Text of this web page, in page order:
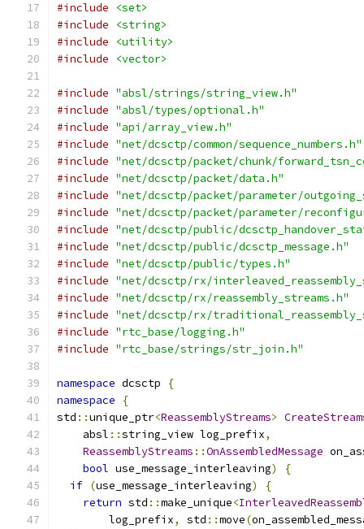
#include
<set>
#include
<string>
#include
<utility>
#include
<vector>
#include "absl/strings/string_view.h"
#include "absl/types/optional.h"
#include "api/array_view.h"
#include "net/dcsctp/common/sequence_numbers.h"
#include "net/dcsctp/packet/chunk/
#include "net/dcsctp/packet/data.h"
#include "net/dcsctp/packet/parameter/
#include "net/dcsctp/packet/parameter/
#include "net/dcsctp/public/
#include "net/dcsctp/public/dcsctp_message.h"
#include "net/dcsctp/public/types.h"
#include "net/dcsctp/rx/
#include "net/dcsctp/rx/reassembly_streams.h"
#include "net/dcsctp/rx/
#include "rtc_base/logging.h"
#include "rtc_base/strings/str_join.h"
namespace dcsctp
{
namespace
{
std ::unique_ptr<ReassemblyStreams>
    absl
::string_view log_prefix,
ReassemblyStreams ::OnAssembledMessage
bool use_message_interleaving)
{
if (use_message_interleaving)
{
return std ::make_unique<
        log_prefix
, std ::move(